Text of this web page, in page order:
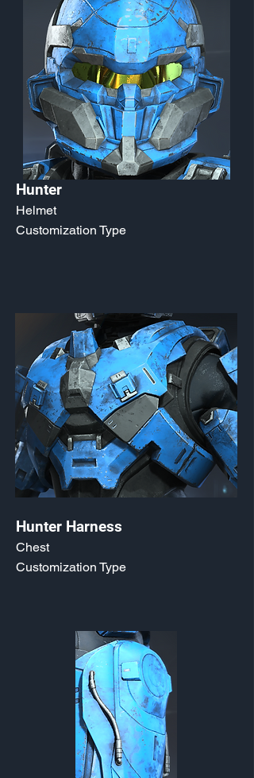
Hunter
Helmet
Customization Type
Hunter Harness
Chest
Customization Type